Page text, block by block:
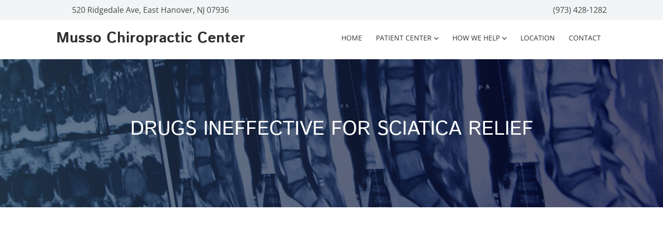
520 Ridgedale Ave, East Hanover, NJ 07936 (973) 428-1282
Musso Chiropractic Center HOME PATIENT CENTER HOW WE HELP LOCATION CONTACT
DRUGS INEFFECTIVE FOR SCIATICA RELIEF